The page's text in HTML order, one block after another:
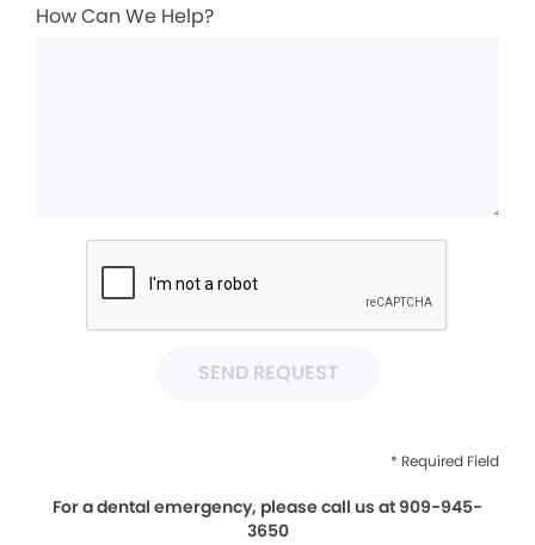
How Can We Help?
SEND REQUEST
* Required Field
For a dental emergency, please call us at 909-945-
3650